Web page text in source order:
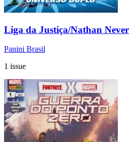
Liga da Justiça/Nathan
Panini Brasil
1 issue